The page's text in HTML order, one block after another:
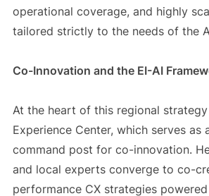
operational coverage, and highly
tailored strictly to the needs of the
Co-Innovation and the EI-AI
At the heart of this regional
Experience Center, which serves as
command post for co-innovation.
and local experts converge to co-
performance CX strategies powered